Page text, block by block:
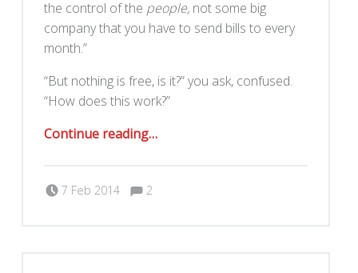
the control of the people, not some big
company that you have to send bills to every
month.”
“But nothing is free, is it?” you ask, confused.
“How does this work?”
Continue reading…
7 Feb 2014 Romy Ilano Comments:2